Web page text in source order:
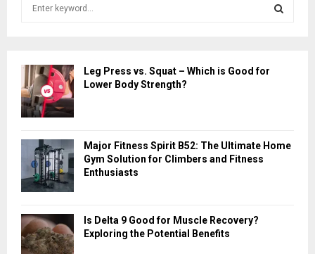
h
f
o
r
C
Leg Press vs. Squat – Which is Good for
Lower Body Strength?
Major Fitness Spirit B52: The Ultimate Home
Gym Solution for Climbers and Fitness
Enthusiasts
Is Delta 9 Good for Muscle Recovery?
Exploring the Potential Benefits